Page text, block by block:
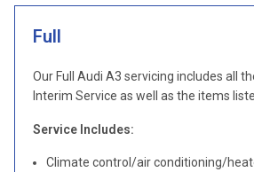
Full
Our Full Audi A3 servicing includes all
Interim Service as well as the items
Service Includes:
Climate control/air conditioning/